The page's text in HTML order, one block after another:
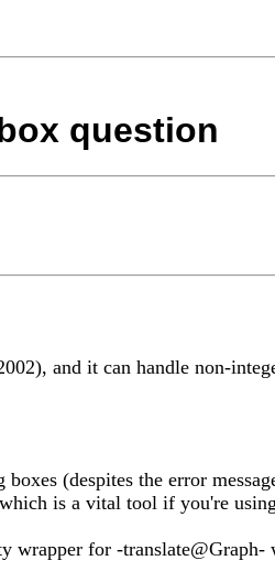
question
and it can handle non-
(despites the error
is a vital tool if you're
for -